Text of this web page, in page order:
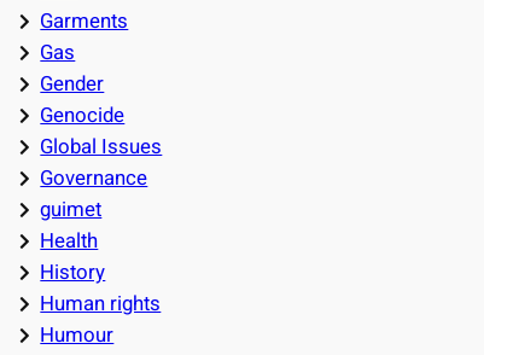
Garments
Gas
Gender
Genocide
Global Issues
Governance
guimet
Health
History
Human rights
Humour